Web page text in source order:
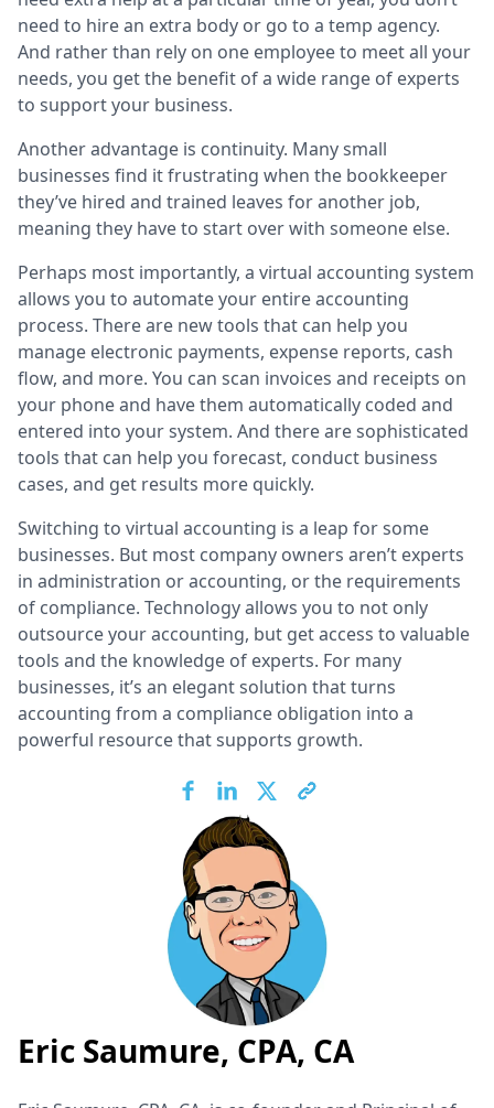
need to hire an extra body or go to a temp agency.
And rather than rely on one employee to meet all your
needs, you get the benefit of a wide range of experts
to support your business.
Another advantage is continuity. Many small
businesses find it frustrating when the bookkeeper
they’ve hired and trained leaves for another job,
meaning they have to start over with someone else.
Perhaps most importantly, a virtual accounting system
allows you to automate your entire accounting
process. There are new tools that can help you
manage electronic payments, expense reports, cash
flow, and more. You can scan invoices and receipts on
your phone and have them automatically coded and
entered into your system. And there are sophisticated
tools that can help you forecast, conduct business
cases, and get results more quickly.
Switching to virtual accounting is a leap for some
businesses. But most company owners aren’t experts
in administration or accounting, or the requirements
of compliance. Technology allows you to not only
outsource your accounting, but get access to valuable
tools and the knowledge of experts. For many
businesses, it’s an elegant solution that turns
accounting from a compliance obligation into a
powerful resource that supports growth.
Eric Saumure, CPA, CA